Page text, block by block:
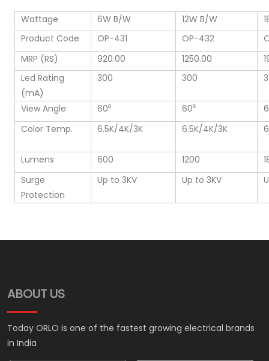
Wattage 6W B/W 12W B/W
Product Code
OP-431 OP-432
MRP (RS)
920.00 1250.00
Led Rating
(mA)
300 300
View Angle 60⁰ 60⁰
Color Temp.
6.5K/4K/3K 6.5K/4K/3K
Lumens 600 1200
Surge
Protection
Up to 3KV Up to 3KV
ABOUT US
Today ORLO is one of the fastest growing electrical brands
in India